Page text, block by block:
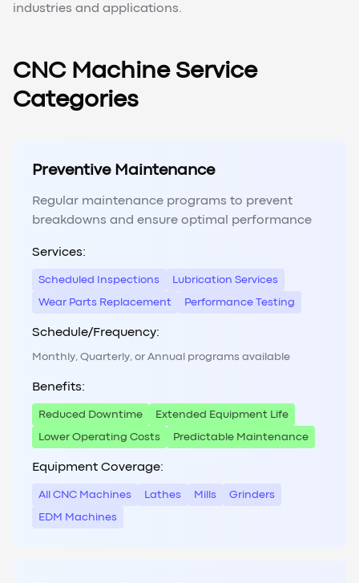
industries and applications.
CNC Machine Service
Categories
Preventive Maintenance
Regular maintenance programs to prevent
breakdowns and ensure optimal performance
Services:
Scheduled Inspections Lubrication Services
Wear Parts Replacement Performance Testing
Schedule/Frequency:
Monthly, Quarterly, or Annual programs available
Benefits:
Reduced Downtime Extended Equipment Life
Lower Operating Costs Predictable Maintenance
Equipment Coverage:
All CNC Machines Lathes Mills Grinders
EDM Machines